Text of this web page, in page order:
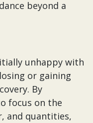
beyond a
unhappy with
or gaining
By
focus on the
and quantities,